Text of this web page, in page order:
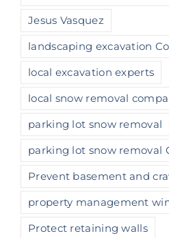
Jesus Vasquez
landscaping excavation
local excavation experts
local snow removal
parking lot snow removal
parking lot snow removal
Prevent basement and
property management
Protect retaining walls